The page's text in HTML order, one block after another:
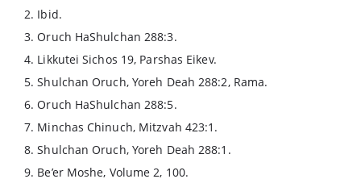
2. Ibid.
3. Oruch HaShulchan 288:3.
4. Likkutei Sichos 19, Parshas Eikev.
5. Shulchan Oruch, Yoreh Deah 288:2, Rama.
6. Oruch HaShulchan 288:5.
7. Minchas Chinuch, Mitzvah 423:1.
8. Shulchan Oruch, Yoreh Deah 288:1.
9. Be’er Moshe, Volume 2, 100.